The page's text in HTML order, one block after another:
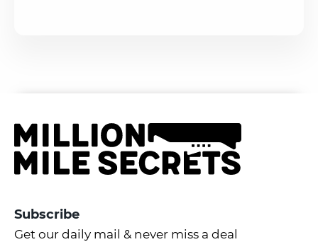
Subscribe
Get our daily mail & never miss a deal